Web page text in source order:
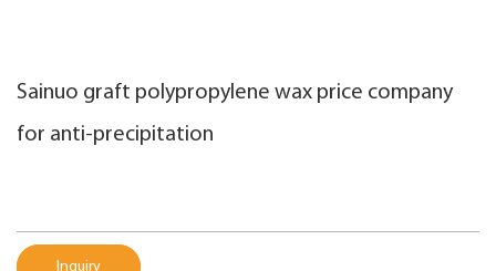
Sainuo graft polypropylene wax price company
for anti-precipitation
Inquiry